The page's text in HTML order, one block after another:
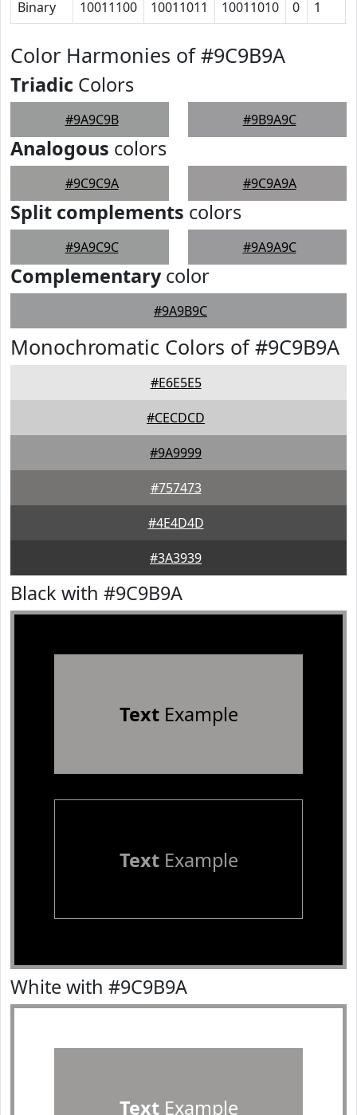
Binary 10011100 10011011 10011010 0 1
Color Harmonies of #9C9B9A
Triadic Colors
#9A9C9B #9B9A9C
Analogous colors
#9C9C9A #9C9A9A
Split complements colors
#9A9C9C #9A9A9C
Complementarycolor
#9A9B9C
Monochromatic Colors of #9C9B9A
#E6E5E5
#CECDCD
#9A9999
#757473
#4E4D4D
#3A3939
Black with #9C9B9A
TextExample
TextExample
White with #9C9B9A
TextExample